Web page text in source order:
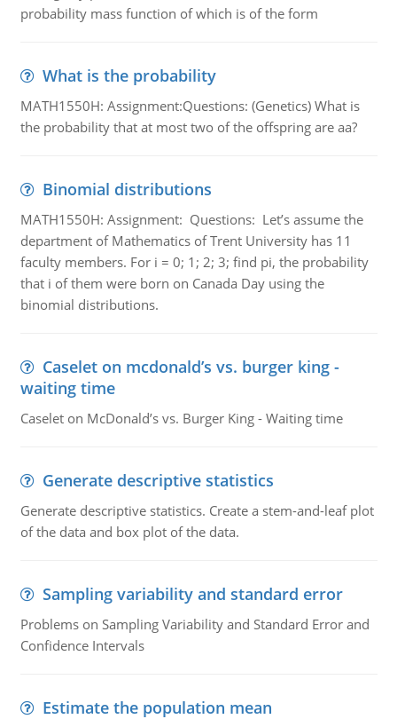
probability mass function of which is of the form
What is the probability
MATH1550H: Assignment:Questions: (Genetics) What is
the probability that at most two of the offspring are aa?
Binomial distributions
MATH1550H: Assignment: Questions: Let’s assume the
department of Mathematics of Trent University has 11
faculty members. For i = 0; 1; 2; 3; find pi, the probability
that i of them were born on Canada Day using the
binomial distributions.
Caselet on mcdonald’s vs. burger king -
waiting time
Caselet on McDonald’s vs. Burger King - Waiting time
Generate descriptive statistics
Generate descriptive statistics. Create a stem-and-leaf plot
of the data and box plot of the data.
Sampling variability and standard error
Problems on Sampling Variability and Standard Error and
Confidence Intervals
Estimate the population mean